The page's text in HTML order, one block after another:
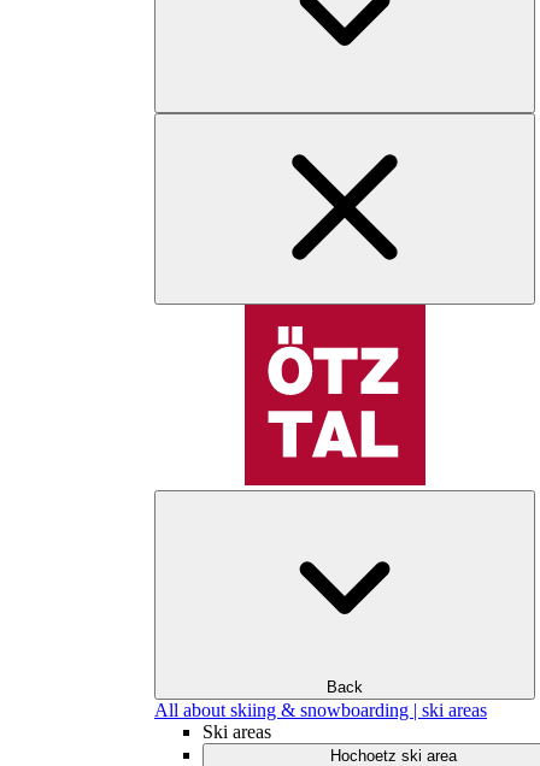
Back
All about skiing & snowboarding | ski areas
Ski areas
Hochoetz ski area